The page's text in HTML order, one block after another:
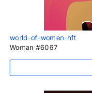
world-of-women-nft
Woman #6067